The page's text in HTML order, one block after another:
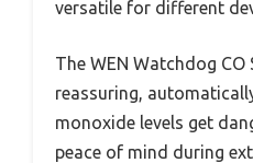
versatile for different
The WEN Watchdog
reassuring,
monoxide levels get
peace of mind during